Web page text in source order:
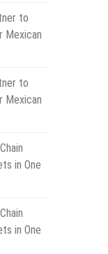
to
Mexican
to
Mexican
in One
in One